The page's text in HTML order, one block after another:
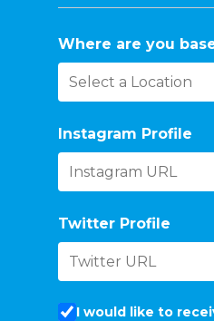
Where are you
Instagram Profile
Twitter Profile
I would like to